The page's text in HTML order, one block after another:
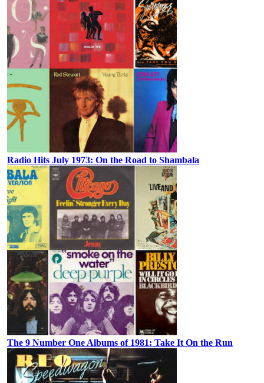
Radio Hits July 1973: On the Road to Shambala
The 9 Number One Albums of 1981: Take It On the Run